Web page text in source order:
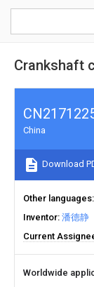
Crankshaft
China
Download
Other languages
Inventor 潘德静
Current
Worldwide